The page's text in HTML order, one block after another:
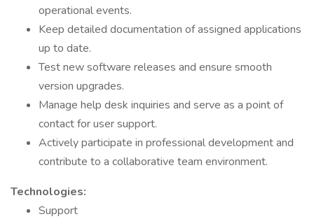
operational events.
Keep detailed documentation of assigned applications
up to date.
Test new software releases and ensure smooth
version upgrades.
Manage help desk inquiries and serve as a point of
contact for user support.
Actively participate in professional development and
contribute to a collaborative team environment.
Technologies:
Support